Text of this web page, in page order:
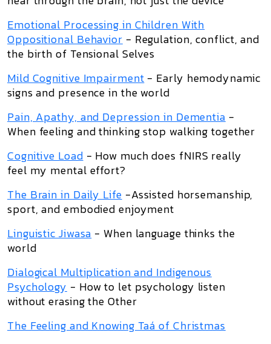
Emotional Processing in Children With
Oppositional Behavior - Regulation, conflict, and
the birth of Tensional Selves
Mild Cognitive Impairment - Early hemodynamic
signs and presence in the world
Pain, Apathy, and Depression in Dementia -
When feeling and thinking stop walking together
Cognitive Load - How much does fNIRS really
feel my mental effort?
The Brain in Daily Life -Assisted horsemanship,
sport, and embodied enjoyment
Linguistic Jiwasa - When language thinks the
world
Dialogical Multiplication and Indigenous
Psychology - How to let psychology listen
without erasing the Other
The Feeling and Knowing Taá of Christmas